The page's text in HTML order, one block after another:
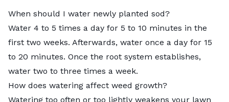
When should I water newly planted sod?
Water 4 to 5 times a day for 5 to 10 minutes in the
first two weeks. Afterwards, water once a day for 15
to 20 minutes. Once the root system establishes,
water two to three times a week.
How does watering affect weed growth?
Watering too often or too lightly weakens your lawn